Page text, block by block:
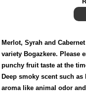
Merlot, Syrah and
variety Bogazkere. Please
punchy fruit taste at the
Deep smoky scent such
aroma like animal odor